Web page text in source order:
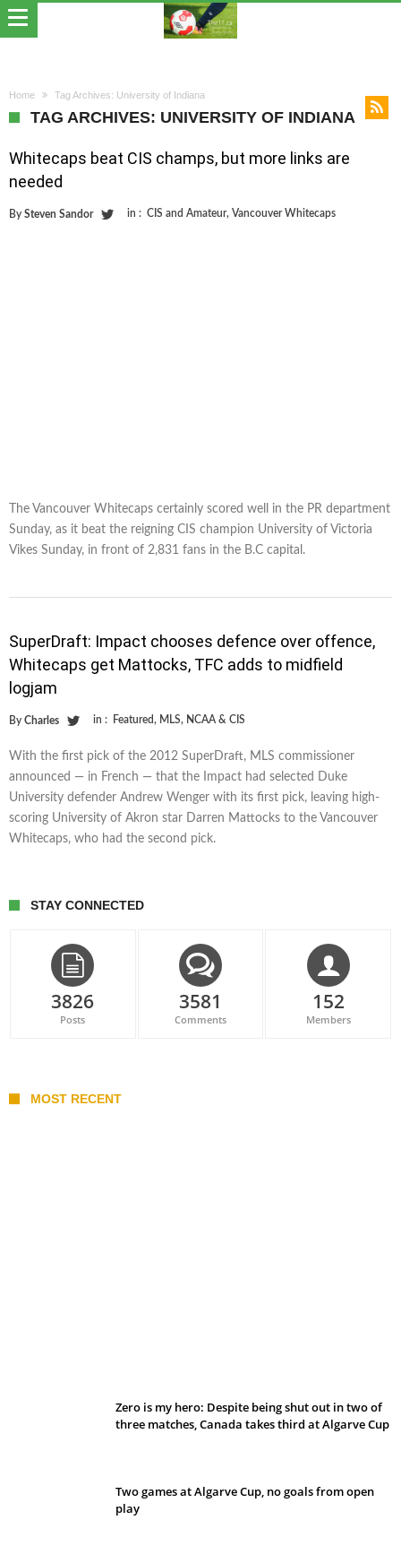
Home Tag Archives: University of Indiana
TAG ARCHIVES: UNIVERSITY OF INDIANA
Whitecaps beat CIS champs, but more links are
needed
By Steven Sandor in : CIS and Amateur, Vancouver Whitecaps
The Vancouver Whitecaps certainly scored well in the PR department
Sunday, as it beat the reigning CIS champion University of Victoria
Vikes Sunday, in front of 2,831 fans in the B.C capital.
SuperDraft: Impact chooses defence over offence,
Whitecaps get Mattocks, TFC adds to midfield
logjam
By Charles in : Featured, MLS, NCAA & CIS
With the first pick of the 2012 SuperDraft, MLS commissioner
announced — in French — that the Impact had selected Duke
University defender Andrew Wenger with its first pick, leaving high-
scoring University of Akron star Darren Mattocks to the Vancouver
Whitecaps, who had the second pick.
STAY CONNECTED
3826
Posts
3581
Comments
152
Members
MOST RECENT
Zero is my hero: Despite being shut out in two of
three matches, Canada takes third at Algarve Cup
Two games at Algarve Cup, no goals from open
play